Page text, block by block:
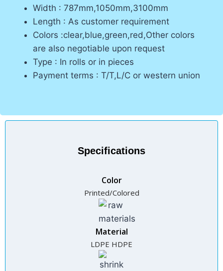
Width : 787mm,1050mm,3100mm
Length : As customer requirement
Colors :clear,blue,green,red,Other colors
are also negotiable upon request
Type : In rolls or in pieces
Payment terms : T/T,L/C or western union
Specifications
Color
Printed/Colored
Material
LDPE HDPE